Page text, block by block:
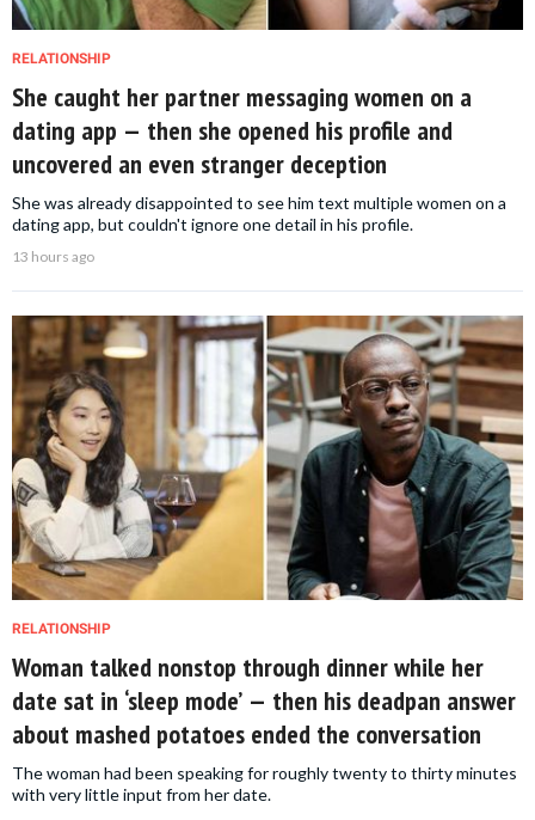
RELATIONSHIP
She caught her partner messaging women on a
dating app — then she opened his profile and
uncovered an even stranger deception
She was already disappointed to see him text multiple women on a
dating app, but couldn't ignore one detail in his profile.
13 hours ago
RELATIONSHIP
Woman talked nonstop through dinner while her
date sat in ‘sleep mode’ — then his deadpan answer
about mashed potatoes ended the conversation
The woman had been speaking for roughly twenty to thirty minutes
with very little input from her date.